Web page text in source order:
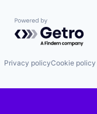
Powered by
Privacy policyCookie policy